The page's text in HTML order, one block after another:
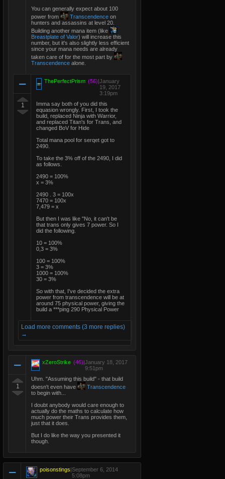
You can generally expect about 100
power from
Transcendence on
hunters and assassins at level 20.
Building another mana item (like
Breastplate of Valor) will increase this
number, but it's also slightly less efficient
since your mana needs are already
taken care of for the most part by
Transcendence alone.
1
ThePerfectPrism (56)|January
19, 2017
3:19pm
Imma say both of you did this
equasion wrongly. First, I took the
build, replaced Ninja with Warrior,
and replaced Titan's for Trans, and
changed BoV for Hide
Total mana pool for serqet got to
2490.
To take the 3% off of the 2490, I did
as follows.
2490 = 100%
x = 3%
2490 . 3 = 100x
7470 = 100x
7,479 = x
But then I was like "No, it can't be
that trans only gives 7 power. So I
did the following.
10 = 100%
0,3 = 3%
100 = 100%
3 = 3%
1000 = 100%
30 = 3%
So with that, I've decided the extra
power from transcendence will be at
around 75 physical power, giving the
build a ***ping 290 Physical Power
Load more comments (3 more replies)
→
1
xZeroStrike (46)|January 18, 2017
9:51pm
Uhm. "Assuming this build" - that build
doesn't even have
Transcendence
to begin with...
I doubt anybody would care enough to
actually do the maths to calculate how
much power their Trans provides them,
just that it does.
But I do like the way you presented it
though.
poisonstings|September 6, 2014
5:08pm